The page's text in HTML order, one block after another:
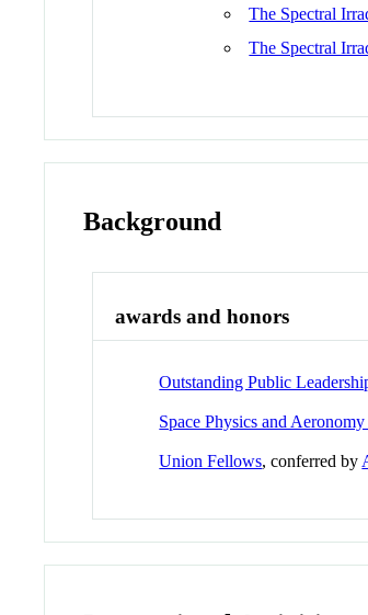
The Spectral
The Spectral
Background
awards and honors
Outstanding Public
Space Physics and
Union Fellows, conferred by